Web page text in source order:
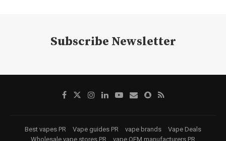
Subscribe Newsletter
Best vapes PR Vape guides PR vape brands
Vape Deals
Wholesale vape stores PR
vape OEM manufacturers PR